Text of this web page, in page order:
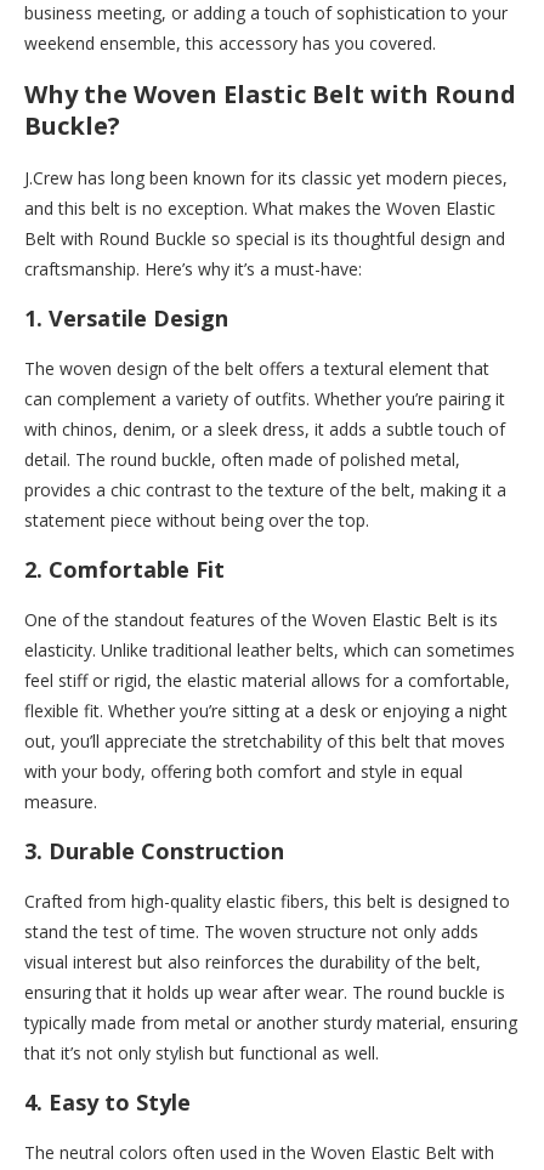
business meeting, or adding a touch of sophistication to your
weekend ensemble, this accessory has you covered.
Why the Woven Elastic Belt with Round
Buckle?
J.Crew has long been known for its classic yet modern pieces,
and this belt is no exception. What makes the Woven Elastic
Belt with Round Buckle so special is its thoughtful design and
craftsmanship. Here’s why it’s a must-have:
1. Versatile Design
The woven design of the belt offers a textural element that
can complement a variety of outfits. Whether you’re pairing it
with chinos, denim, or a sleek dress, it adds a subtle touch of
detail. The round buckle, often made of polished metal,
provides a chic contrast to the texture of the belt, making it a
statement piece without being over the top.
2. Comfortable Fit
One of the standout features of the Woven Elastic Belt is its
elasticity. Unlike traditional leather belts, which can sometimes
feel stiff or rigid, the elastic material allows for a comfortable,
flexible fit. Whether you’re sitting at a desk or enjoying a night
out, you’ll appreciate the stretchability of this belt that moves
with your body, offering both comfort and style in equal
measure.
3. Durable Construction
Crafted from high-quality elastic fibers, this belt is designed to
stand the test of time. The woven structure not only adds
visual interest but also reinforces the durability of the belt,
ensuring that it holds up wear after wear. The round buckle is
typically made from metal or another sturdy material, ensuring
that it’s not only stylish but functional as well.
4. Easy to Style
The neutral colors often used in the Woven Elastic Belt with